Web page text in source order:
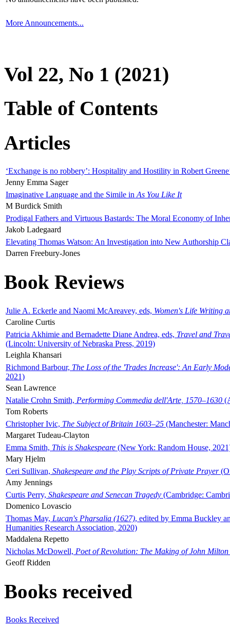
More Announcements...
Vol 22, No 1 (2021)
Table of Contents
Articles
‘Exchange is no robbery’: Hospitality and Hostility in Robert
Jenny Emma Sager
Imaginative Language and the Simile in As You Like It
M Burdick Smith
Prodigal Fathers and Virtuous Bastards: The Moral Economy of
Jakob Ladegaard
Elevating Thomas Watson: An Investigation into New Authorship
Darren Freebury-Jones
Book Reviews
Julie A. Eckerle and Naomi McAreavey, eds, Women's Life Writing
Caroline Curtis
Patricia Akhimie and Bernadette Diane Andrea, eds, Travel and
(Lincoln: University of Nebraska Press, 2019)
Leighla Khansari
Richmond Barbour, The Loss of the 'Trades Increase': An Early
2021)
Sean Lawrence
Natalie Crohn Smith, Performing Commedia dell'Arte, 1570–1630
Tom Roberts
Christopher Ivic, The Subject of Britain 1603–25 (Manchester:
Margaret Tudeau-Clayton
Emma Smith, This is Shakespeare (New York: Random House,
Mary Hjelm
Ceri Sullivan, Shakespeare and the Play Scripts of Private Prayer
Amy Jennings
Curtis Perry, Shakespeare and Senecan Tragedy (Cambridge:
Domenico Lovascio
Thomas May, Lucan's Pharsalia (1627), edited by Emma Buckley
Humanities Research Association, 2020)
Maddalena Repetto
Nicholas McDowell, Poet of Revolution: The Making of John Milton
Geoff Ridden
Books received
Books Received